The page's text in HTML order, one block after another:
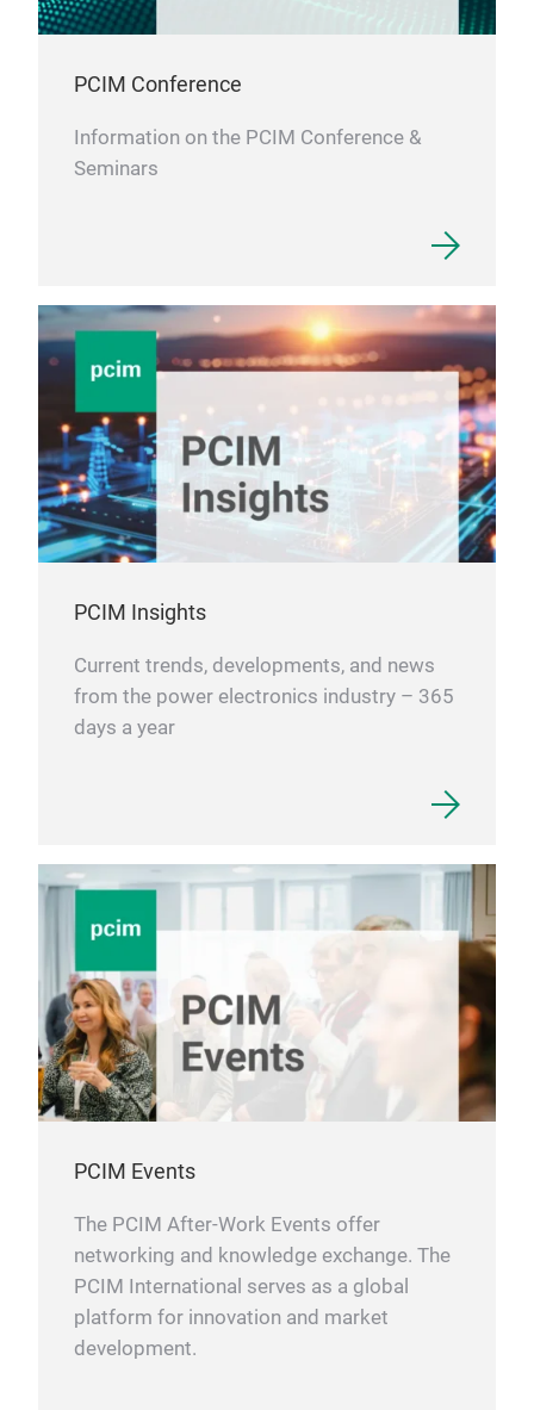
PCIM Conference
Information on the PCIM Conference &
Seminars
PCIM Insights
Current trends, developments, and news
from the power electronics industry – 365
days a year
PCIM Events
The PCIM After-Work Events offer
networking and knowledge exchange. The
PCIM International serves as a global
platform for innovation and market
development.